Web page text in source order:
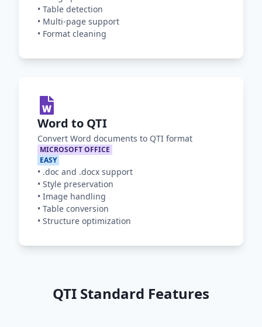
• Table detection
• Multi-page support
• Format cleaning
Word to QTI
Convert Word documents to QTI format
MICROSOFT OFFICE
EASY
• .doc and .docx support
• Style preservation
• Image handling
• Table conversion
• Structure optimization
QTI Standard Features